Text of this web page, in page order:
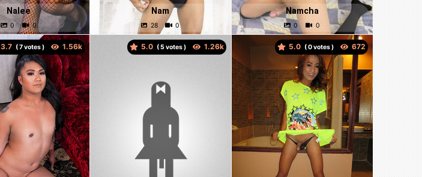
Nalee Nam Namcha
3.7 ( votes ) 5.0 ( votes ) 5.0 ( votes )